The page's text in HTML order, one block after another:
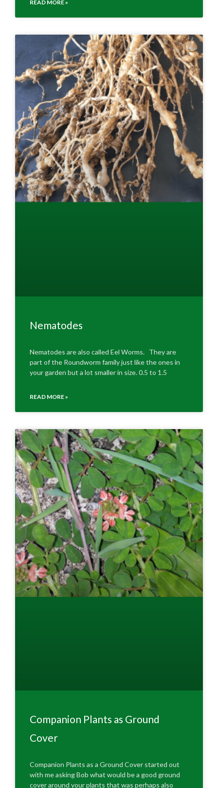
READ MORE »
Nematodes
Nematodes are also called Eel Worms. They are
part of the Roundworm family just like the ones in
your garden but a lot smaller in size. 0.5 to 1.5
READ MORE »
Companion Plants as Ground
Cover
Companion Plants as a Ground Cover started out
with me asking Bob what would be a good ground
cover around your plants that was perhaps also